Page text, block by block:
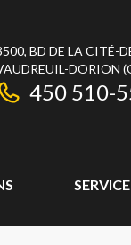
BD DE LA CITÉ-
DORION
450 510-